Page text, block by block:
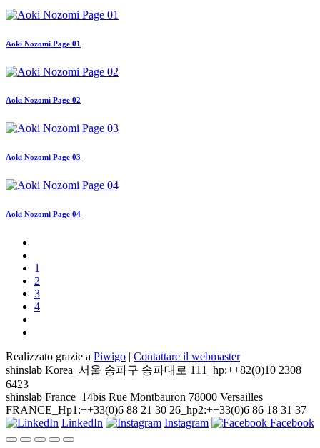
Aoki Nozomi Page 01
Aoki Nozomi Page 02
Aoki Nozomi Page 03
Aoki Nozomi Page 04
1
2
3
4
Realizzato grazie a Piwigo | Contattare il webmaster
shinslab Korea_서울 송파구 송파대로 111_hp:++82(0)10 2308
6423
shinslab France_14bis Rue Montbauron 78000 Versailles
FRANCE_Hp1:++33(0)6 88 21 30 26_hp2:++33(0)6 86 18 31 37
LinkedIn
Instagram Facebook